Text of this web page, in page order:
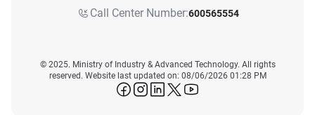
Call Center Number:600565554
© 2025. Ministry of Industry & Advanced Technology. All rights
reserved. Website last updated on: 08/06/2026 01:28 PM
icon-facebook
icon-instagram
icon-linkedin
icon-twitter